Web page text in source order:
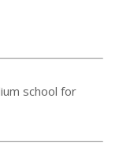
school for